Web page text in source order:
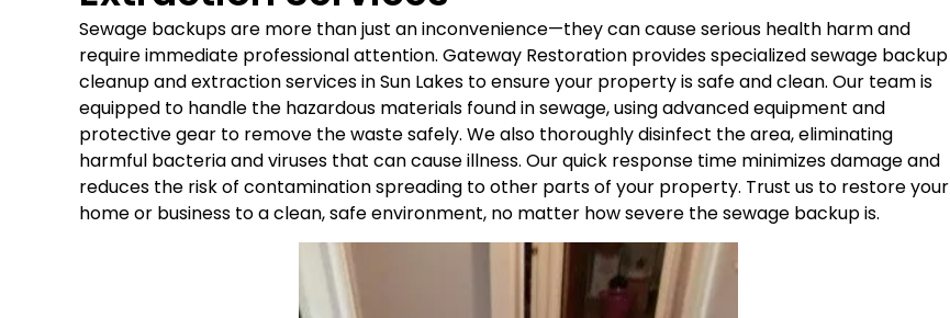
Sewage backups are more than just an inconvenience—they can cause serious health harm and
require immediate professional attention. Gateway Restoration provides specialized sewage backup
cleanup and extraction services in Sun Lakes to ensure your property is safe and clean. Our team is
equipped to handle the hazardous materials found in sewage, using advanced equipment and
protective gear to remove the waste safely. We also thoroughly disinfect the area, eliminating
harmful bacteria and viruses that can cause illness. Our quick response time minimizes damage and
reduces the risk of contamination spreading to other parts of your property. Trust us to restore your
home or business to a clean, safe environment, no matter how severe the sewage backup is.